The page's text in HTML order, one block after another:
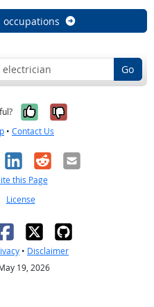
occupations
Go
Yes, it was
No, it was
• Contact Us
LinkedIn
RedditEmail
this Page
License
• Disclaimer
19, 2026